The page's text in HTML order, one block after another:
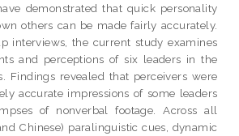
demonstrated that quick personality
others can be made fairly accurately.
interviews, the current study examines
and perceptions of six leaders in the
Findings revealed that perceivers were
accurate impressions of some leaders
of nonverbal footage. Across all
Chinese) paralinguistic cues, dynamic